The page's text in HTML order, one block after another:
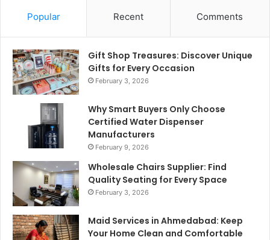
Popular Recent Comments
Gift Shop Treasures: Discover Unique
Gifts for Every Occasion
February 3, 2026
Why Smart Buyers Only Choose
Certified Water Dispenser
Manufacturers
February 9, 2026
Wholesale Chairs Supplier: Find
Quality Seating for Every Space
February 3, 2026
Maid Services in Ahmedabad: Keep
Your Home Clean and Comfortable